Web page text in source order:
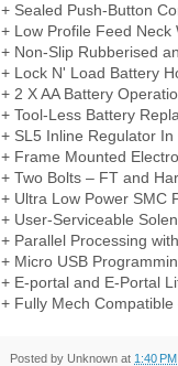
+ Sealed Push-Button
+ Low Profile Feed Neck
+ Non-Slip Rubberised
+ Lock N' Load Battery
+ 2 X AA Battery
+ Tool-Less Battery
+ SL5 Inline Regulator
+ Frame Mounted
+ Two Bolts – FT and
+ Ultra Low Power SMC
+ User-Serviceable
+ Parallel Processing
+ Micro USB
+ E-portal and E-Portal
+ Fully Mech
Posted by Unknown at 1:40 PM